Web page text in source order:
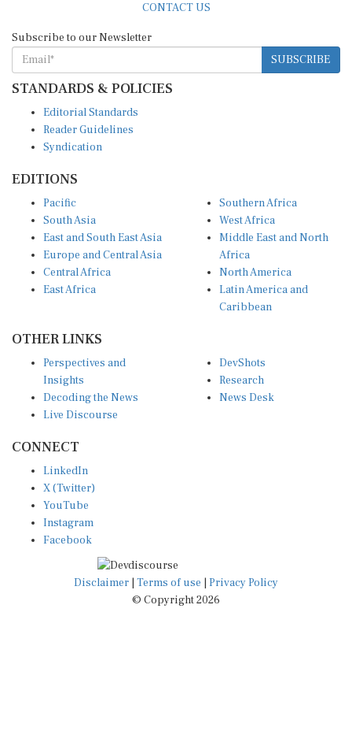
CONTACT US
Subscribe to our Newsletter
SUBSCRIBE
STANDARDS & POLICIES
Editorial Standards
Reader Guidelines
Syndication
EDITIONS
Pacific
South Asia
East and South East Asia
Europe and Central Asia
Central Africa
East Africa
Southern Africa
West Africa
Middle East and North
Africa
North America
Latin America and
Caribbean
OTHER LINKS
Perspectives and
Insights
Decoding the News
Live Discourse
DevShots
Research
News Desk
CONNECT
LinkedIn
X (Twitter)
YouTube
Instagram
Facebook
Disclaimer Terms of use
Privacy Policy
© Copyright 2026